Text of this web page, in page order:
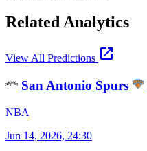
Related Analytics
View All Predictions open_in_new
San Antonio Spurs
NBA
Jun 14, 2026, 24:30